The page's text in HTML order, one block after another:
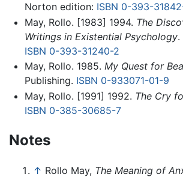
Norton edition: ISBN 0-393-
May, Rollo. [1983] 1994. The
Writings in Existential Psychology.
ISBN 0-393-31240-2
May, Rollo. 1985. My Quest for
Publishing. ISBN 0-933071-01-9
May, Rollo. [1991] 1992. The Cry
ISBN 0-385-30685-7
Notes
↑ Rollo May, The Meaning of